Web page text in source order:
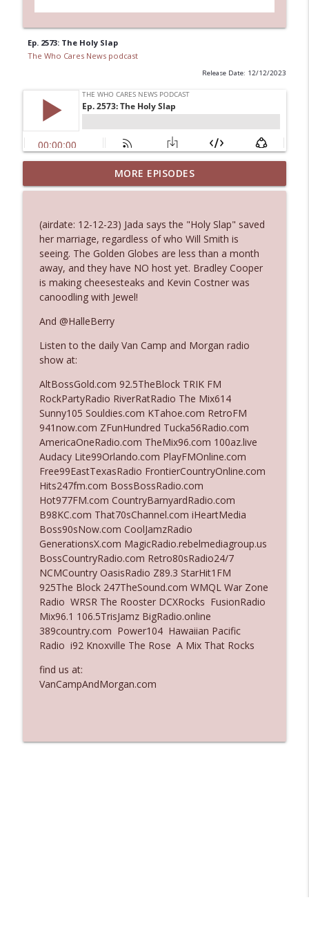
Ep. 2573: The Holy Slap
The Who Cares News podcast
Release Date: 12/12/2023
Ep. 3145: Privacy Was Clearly The Theme
The Who Cares News podcast info_outline
Ep. 3144: Some Declared He Showed Up
With a Dad bod
The Who Cares News podcast
Ep. 3143: Winning At The Box Office Too
Ep. 3142: Outside Options Don't Define
Her Reality
Ep. 3141: May Not Be So Fantastic
The Who Cares News podcast
Ep. 3140: The Optics Weren't Exactly
Subtle
The Who Cares News podcast
info_outline
Ep. 3139: She Tracks Down Santa Claus
The Who Cares News podcast
Ep. 3138: Courting Him Like Nobody's
Business
The Who Cares News podcast
info_outline
Ep. 3137: "I Don't Think She Wanna Be
Onstage Y'all"
Ep. 3136: Still Considered Perfectly
MORE EPISODES
(airdate: 12-12-23) Jada says the "Holy Slap" saved
her marriage, regardless of who Will Smith is
seeing. The Golden Globes are less than a month
away, and they have NO host yet. Bradley Cooper
is making cheesesteaks and Kevin Costner was
canoodling with Jewel!
And @HalleBerry
Listen to the daily Van Camp and Morgan radio
show at:
AltBossGold.com 92.5TheBlock TRIK FM
RockPartyRadio RiverRatRadio The Mix614
Sunny105 Souldies.com KTahoe.com RetroFM
941now.com ZFunHundred Tucka56Radio.com
AmericaOneRadio.com TheMix96.com 100az.live
Audacy Lite99Orlando.com PlayFMOnline.com
Free99EastTexasRadio FrontierCountryOnline.com
Hits247fm.com BossBossRadio.com
Hot977FM.com CountryBarnyardRadio.com
B98KC.com That70sChannel.com iHeartMedia
Boss90sNow.com CoolJamzRadio
GenerationsX.com MagicRadio.rebelmediagroup.us
BossCountryRadio.com Retro80sRadio24/7
NCMCountry OasisRadio Z89.3 StarHit1FM
925The Block 247TheSound.com WMQL War Zone
Radio WRSR The Rooster DCXRocks FusionRadio
Mix96.1 106.5TrisJamz BigRadio.online
389country.com Power104 Hawaiian Pacific
Radio i92 Knoxville The Rose A Mix That Rocks
find us at:
VanCampAndMorgan.com